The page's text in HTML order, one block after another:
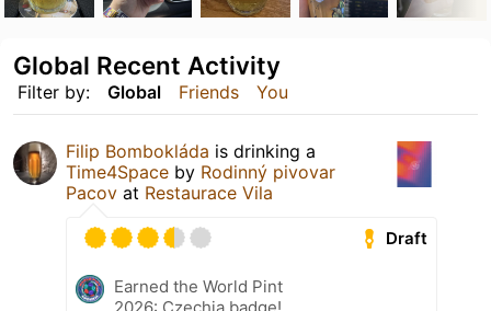
Filter by: Global Friends You
Global Recent Activity
Filip Bombokláda is drinking a
Time4Space by Rodinný pivovar
Pacov at Restaurace Vila
Draft
Earned the World Pint